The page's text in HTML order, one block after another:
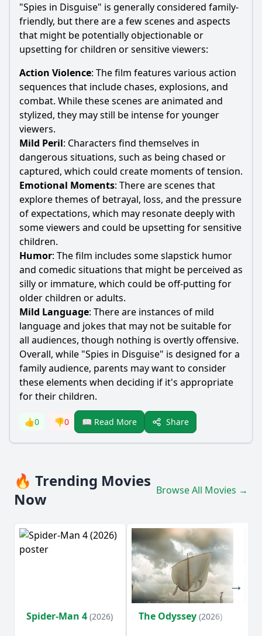
"Spies in Disguise" is generally considered family-
friendly, but there are a few scenes and aspects
that might be potentially objectionable or
upsetting for children or sensitive viewers:
Action Violence: The film features various action
sequences that include chases, explosions, and
combat. While these scenes are animated and
stylized, they may still be intense for younger
viewers.
Mild Peril: Characters find themselves in
dangerous situations, such as being chased or
captured, which could create moments of tension.
Emotional Moments: There are scenes that
explore themes of betrayal, loss, and the pressure
of expectations, which may resonate deeply with
some viewers and could be upsetting for sensitive
children.
Humor: The film includes some slapstick humor
and comedic situations that might be perceived as
silly or immature, which could be off-putting for
older children or adults.
Mild Language: There are instances of mild
language and jokes that may not be suitable for
all audiences, though nothing is overtly offensive.
Overall, while "Spies in Disguise" is designed for a
family audience, parents may want to consider
these elements when deciding if it's appropriate
for their children.
👍0 👎0 📖 Read More Share
🔥 Trending Movies
Now
Browse All Movies →
Spider-Man 4 (2026) The Odyssey (2026)